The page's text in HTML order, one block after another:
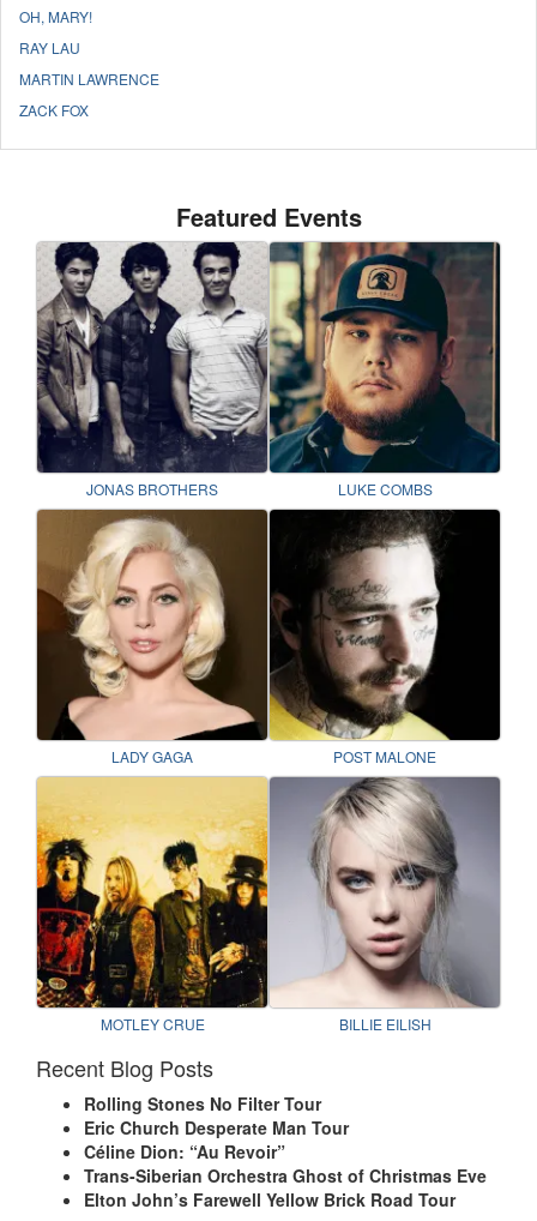
OH, MARY!
RAY LAU
MARTIN LAWRENCE
ZACK FOX
Featured Events
JONAS BROTHERS LUKE COMBS
LADY GAGA POST MALONE
MOTLEY CRUE BILLIE EILISH
Recent Blog Posts
Rolling Stones No Filter Tour
Eric Church Desperate Man Tour
Céline Dion: “Au Revoir”
Trans-Siberian Orchestra Ghost of Christmas Eve
Elton John’s Farewell Yellow Brick Road Tour